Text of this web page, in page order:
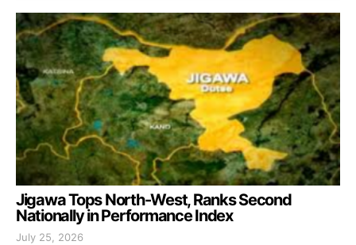
Jigawa Tops North-West, Ranks Second
Nationally in Performance Index
July 25, 2026